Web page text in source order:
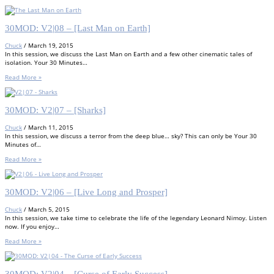
30MOD: V2|08 – [Last Man on Earth]
Chuck / March 19, 2015
In this session, we discuss the Last Man on Earth and a few other cinematic tales of
isolation. Your 30 Minutes…
Read More »
30MOD: V2|07 – [Sharks]
Chuck / March 11, 2015
In this session, we discuss a terror from the deep blue… sky? This can only be Your 30
Minutes of…
Read More »
30MOD: V2|06 – [Live Long and Prosper]
Chuck / March 5, 2015
In this session, we take time to celebrate the life of the legendary Leonard Nimoy. Listen
now. If you enjoy…
Read More »